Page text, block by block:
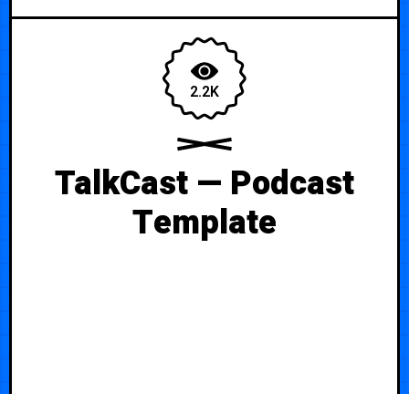
2.2K
TalkCast — Podcast
Template